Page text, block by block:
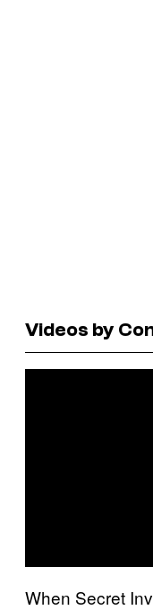
Videos by
When Secret